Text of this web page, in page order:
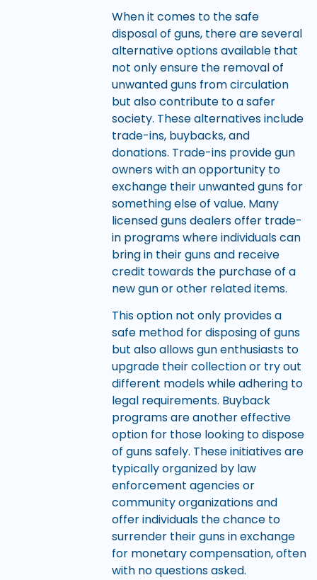
When it comes to the safe
disposal of guns, there are several
alternative options available that
not only ensure the removal of
unwanted guns from circulation
but also contribute to a safer
society. These alternatives include
trade-ins, buybacks, and
donations. Trade-ins provide gun
owners with an opportunity to
exchange their unwanted guns for
something else of value. Many
licensed guns dealers offer trade-
in programs where individuals can
bring in their guns and receive
credit towards the purchase of a
new gun or other related items.
This option not only provides a
safe method for disposing of guns
but also allows gun enthusiasts to
upgrade their collection or try out
different models while adhering to
legal requirements. Buyback
programs are another effective
option for those looking to dispose
of guns safely. These initiatives are
typically organized by law
enforcement agencies or
community organizations and
offer individuals the chance to
surrender their guns in exchange
for monetary compensation, often
with no questions asked.